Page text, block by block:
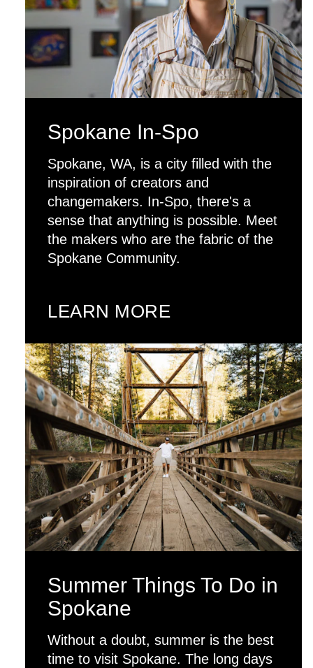
Spokane In-Spo
Spokane, WA, is a city filled with the
inspiration of creators and
changemakers. In-Spo, there's a
sense that anything is possible. Meet
the makers who are the fabric of the
Spokane Community.
LEARN MORE
Summer Things To Do in
Spokane
Without a doubt, summer is the best
time to visit Spokane. The long days